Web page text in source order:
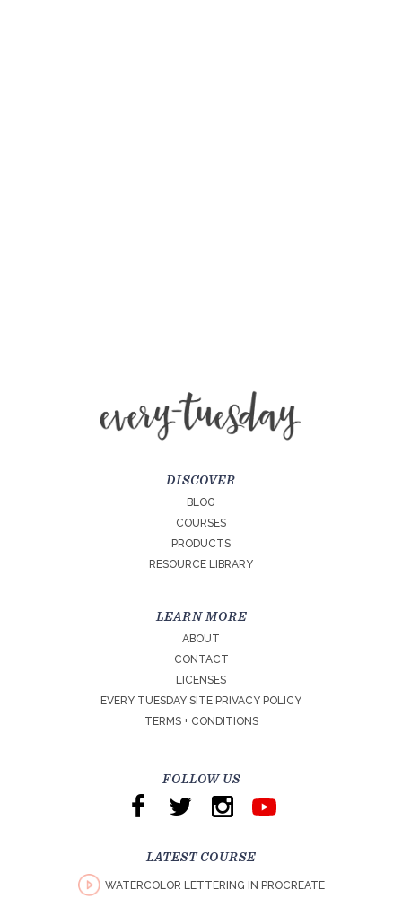
DISCOVER
BLOG
COURSES
PRODUCTS
RESOURCE LIBRARY
LEARN MORE
ABOUT
CONTACT
LICENSES
EVERY TUESDAY SITE PRIVACY POLICY
TERMS + CONDITIONS
FOLLOW US
LATEST COURSE
WATERCOLOR LETTERING IN PROCREATE